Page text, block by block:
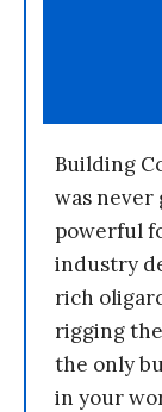
Building
was never
powerful
industry
rich
rigging
the only
in your